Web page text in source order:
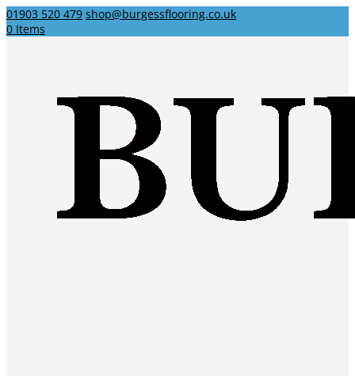
01903 520 479 shop@burgessflooring.co.uk
0 Items